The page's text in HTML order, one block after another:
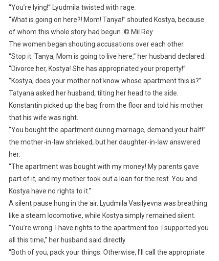
“You’re lying!” Lyudmila twisted with rage.
“What is going on here?! Mom! Tanya!” shouted Kostya, because
of whom this whole story had begun. © Mil Rey
The women began shouting accusations over each other.
“Stop it. Tanya, Mom is going to live here,” her husband declared.
“Divorce her, Kostya! She has appropriated your property!”
“Kostya, does your mother not know whose apartment this is?”
Tatyana asked her husband, tilting her head to the side.
Konstantin picked up the bag from the floor and told his mother
that his wife was right.
“You bought the apartment during marriage, demand your half!”
the mother-in-law shrieked, but her daughter-in-law answered
her.
“The apartment was bought with my money! My parents gave
part of it, and my mother took out a loan for the rest. You and
Kostya have no rights to it.”
A silent pause hung in the air. Lyudmila Vasilyevna was breathing
like a steam locomotive, while Kostya simply remained silent.
“You’re wrong. I have rights to the apartment too. I supported you
all this time,” her husband said directly.
“Both of you, pack your things. Otherwise, I’ll call the appropriate